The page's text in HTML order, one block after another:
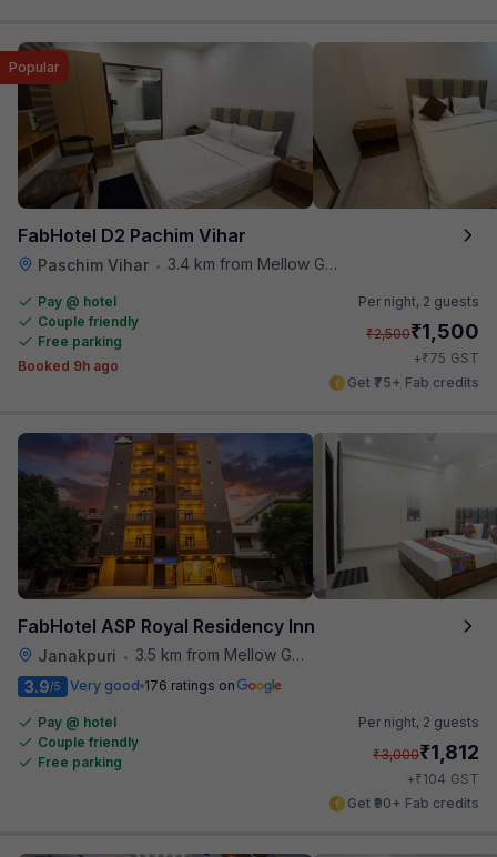
FabHotel D2 Pachim Vihar
Paschim Vihar • 3.4 km from Mellow Garden
Popular
Pay @ hotel
Couple friendly
Free parking
Booked 9h ago
Per night, 2 guests
₹2,500₹1,500
+₹75 GST
Get ₹75+ Fab credits
FabHotel ASP Royal Residency Inn
Janakpuri •
3.5 km from Mellow Garden
3.9/5 Very good 176 ratings on
Pay @ hotel
Couple friendly
Free parking
Per night, 2 guests
₹3,000₹1,812
+₹104 GST
Get ₹90+ Fab credits